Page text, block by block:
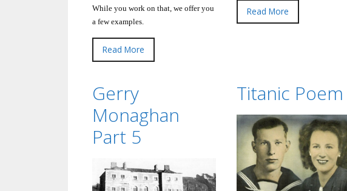
While you work on that, we offer you
a few examples.
Read More
Read More
Gerry
Monaghan
Part 5
Titanic Poem